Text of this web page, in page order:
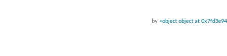
by <object object at